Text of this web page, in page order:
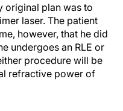
original plan was to
laser. The patient
however, that he did
undergoes an RLE or
procedure will be
refractive power of